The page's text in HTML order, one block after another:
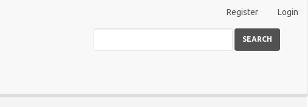
Register Login
SEARCH